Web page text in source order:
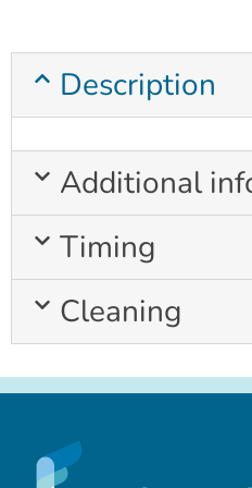
Description
Additional
Timing
Cleaning